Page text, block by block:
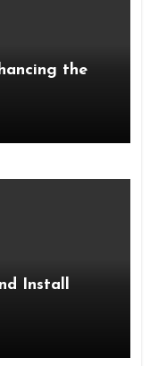
the
Install